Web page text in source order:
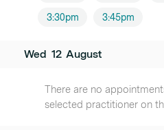
3:30pm 3:45pm
Wed 12 August
There are no
selected practitioner on